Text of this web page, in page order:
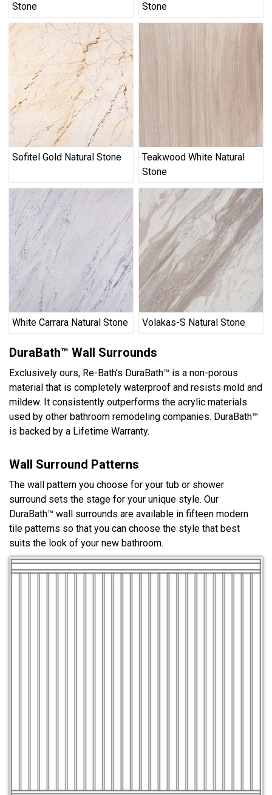
Stone
Stone
Sofitel Gold Natural Stone
Teakwood White Natural
Stone
White Carrara Natural Stone Volakas-S Natural Stone
DuraBath™ Wall Surrounds
Exclusively ours, Re-Bath’s DuraBath™ is a non-porous
material that is completely waterproof and resists mold and
mildew. It consistently outperforms the acrylic materials
used by other bathroom remodeling companies. DuraBath™
is backed by a Lifetime Warranty.
Wall Surround Patterns
The wall pattern you choose for your tub or shower
surround sets the stage for your unique style. Our
DuraBath™ wall surrounds are available in fifteen modern
tile patterns so that you can choose the style that best
suits the look of your new bathroom.